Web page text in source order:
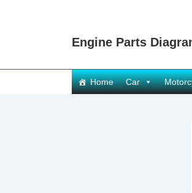
Engine Parts
Main
Navigation
Home Car